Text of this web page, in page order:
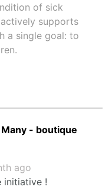
of sick
supports
a single goal: to
- boutique
ago
initiative !